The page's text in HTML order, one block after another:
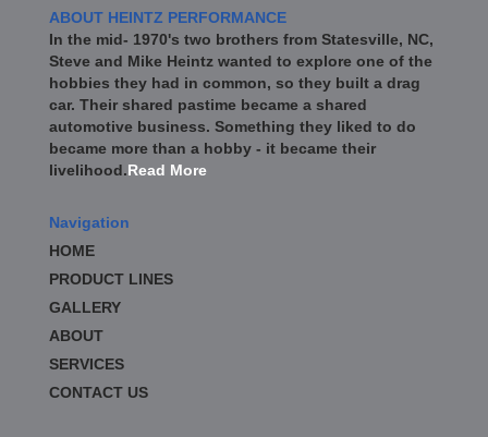
ABOUT HEINTZ PERFORMANCE
In the mid- 1970's two brothers from Statesville, NC,
Steve and Mike Heintz wanted to explore one of the
hobbies they had in common, so they built a drag
car. Their shared pastime became a shared
automotive business. Something they liked to do
became more than a hobby - it became their
livelihood.Read More
Navigation
HOME
PRODUCT LINES
GALLERY
ABOUT
SERVICES
CONTACT US